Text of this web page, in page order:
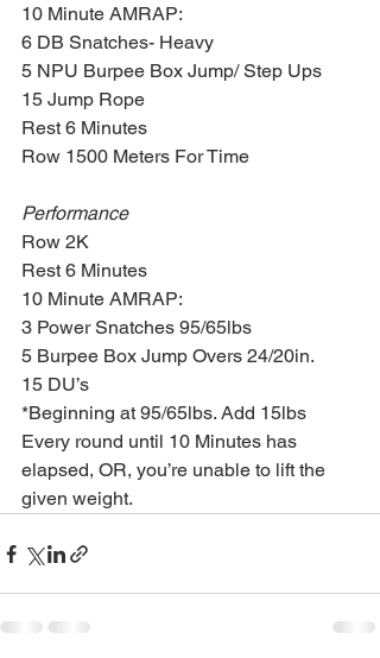
10 Minute AMRAP:
6 DB Snatches- Heavy
5 NPU Burpee Box Jump/ Step Ups
15 Jump Rope
Rest 6 Minutes
Row 1500 Meters For Time
Performance
Row 2K
Rest 6 Minutes
10 Minute AMRAP:
3 Power Snatches 95/65lbs
5 Burpee Box Jump Overs 24/20in.
15 DU’s
*Beginning at 95/65lbs. Add 15lbs
Every round until 10 Minutes has
elapsed, OR, you’re unable to lift the
given weight.